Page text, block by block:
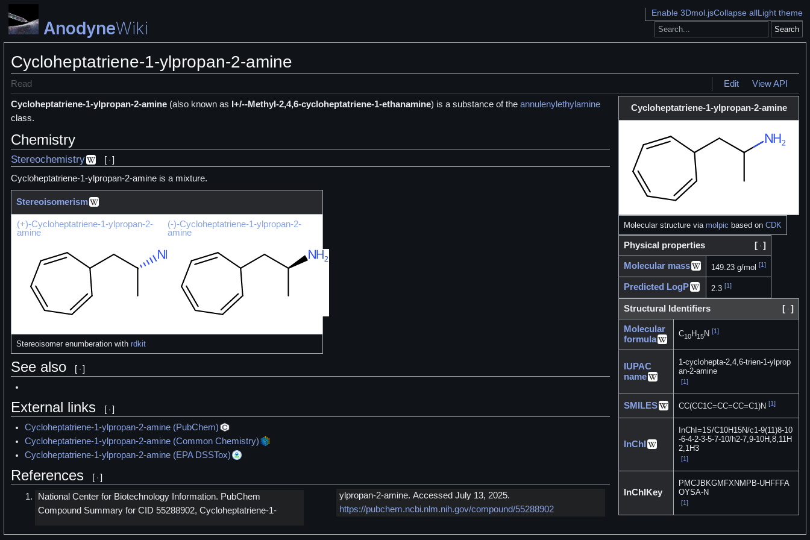
AnodyneWiki
Enable 3Dmol.jsCollapse allLight theme
Search
Cycloheptatriene-1-ylpropan-2-amine
Read Edit View API
Cycloheptatriene-1-ylpropan-2-amine
Molecular structure viamolpic based onCDK
Physical properties [ ]
Molecular mass 149.23 g/mol[1]
Predicted LogP 2.3[1]
Structural Identifiers [ ]
Molecular
formula
C10H15N [1]
IUPAC
name
1-cyclohepta-2,4,6-trien-1-ylprop
an-2-amine
[1]
SMILES CC(CC1C=CC=CC=C1)N [1]
InChI
InChI=1S/C10H15N/c1-9(11)8-10
-6-4-2-3-5-7-10/h2-7,9-10H,8,11H
2,1H3
[1]
InChIKey
PMCJBKGMFXNMPB-UHFFFA
OYSA-N
[1]
Cycloheptatriene-1-ylpropan-2-amine(also known as I+/--Methyl-2,4,6-cycloheptatriene-1-ethanamine) is asubstance of the annulenylethylamine
class.
Chemistry
Stereochemistry [ ]
Cycloheptatriene-1-ylpropan-2-amine is a mixture.
Stereoisomerism
(+)-Cycloheptatriene-1-ylpropan-2-
amine
(-)-Cycloheptatriene-1-ylpropan-2-
amine
Stereoisomer enumberation with rdkit
See also [ ]
External links [ ]
Cycloheptatriene-1-ylpropan-2-amine (PubChem)
Cycloheptatriene-1-ylpropan-2-amine (Common Chemistry)
Cycloheptatriene-1-ylpropan-2-amine (EPA DSSTox)
References [ ]
National Center for Biotechnology Information. PubChem
Compound Summary for CID 55288902, Cycloheptatriene-1-
ylpropan-2-amine. Accessed July 13, 2025.
https://pubchem.ncbi.nlm.nih.gov/compound/55288902